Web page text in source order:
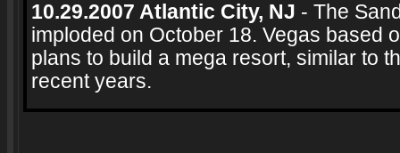
10.29.2007 Atlantic City, NJ - The
imploded on October 18. Vegas based
plans to build a mega resort, similar to
recent years.